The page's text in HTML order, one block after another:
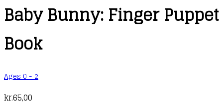
Baby Bunny: Finger Puppet
Book
Ages 0 - 2
kr.65,00